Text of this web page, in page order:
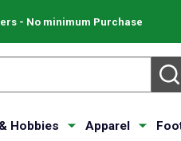
- No minimum Purchase
Hobbies Apparel